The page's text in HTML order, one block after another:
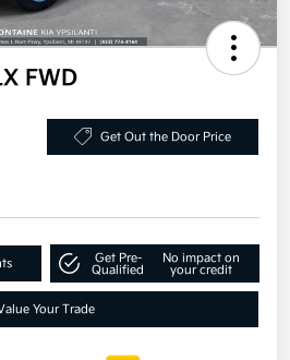
FWD
Get Out the Door Price
Get Pre-
Qualified
No impact on
your credit
Your Trade